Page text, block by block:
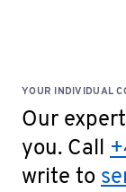
YOUR INDIVIDUAL
Our
you. Call
write to